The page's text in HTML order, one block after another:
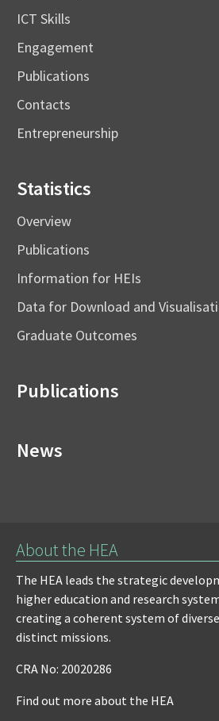
ICT Skills
Engagement
Publications
Contacts
Entrepreneurship
Statistics
Overview
Publications
Information for HEIs
Data for Download and
Graduate Outcomes
Publications
News
About the HEA
The HEA leads the strategic
higher education and research
creating a coherent system of
distinct missions.
CRA No: 20020286
Find out more about the HEA